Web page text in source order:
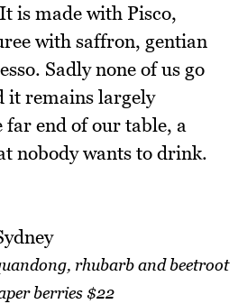
is made with Pisco,
with saffron, gentian
Sadly none of us go
it remains largely
far end of our table, a
nobody wants to drink.
rhubarb and beetroot
berries $22